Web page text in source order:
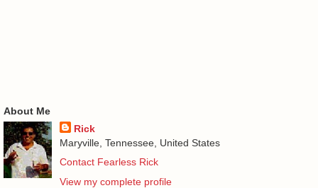
About Me
Rick
Maryville, Tennessee, United States
Contact Fearless Rick
View my complete profile